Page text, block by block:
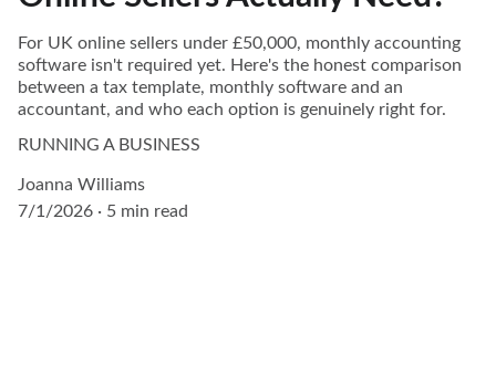
For UK online sellers under £50,000, monthly accounting
software isn't required yet. Here's the honest comparison
between a tax template, monthly software and an
accountant, and who each option is genuinely right for.
RUNNING A BUSINESS
Joanna Williams
7/1/2026
5 min read